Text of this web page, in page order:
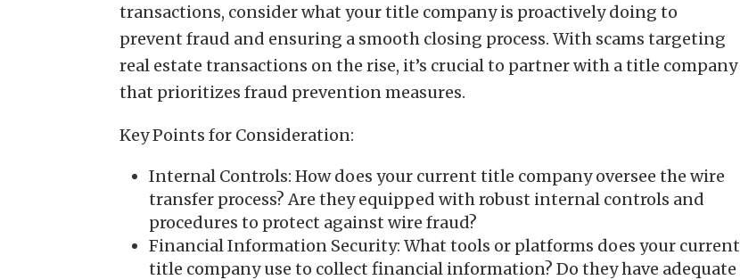
transactions, consider what your title company is proactively doing to
prevent fraud and ensuring a smooth closing process. With scams targeting
real estate transactions on the rise, it’s crucial to partner with a title company
that prioritizes fraud prevention measures.
Key Points for Consideration:
Internal Controls: How does your current title company oversee the wire
transfer process? Are they equipped with robust internal controls and
procedures to protect against wire fraud?
Financial Information Security: What tools or platforms does your current
title company use to collect financial information? Do they have adequate